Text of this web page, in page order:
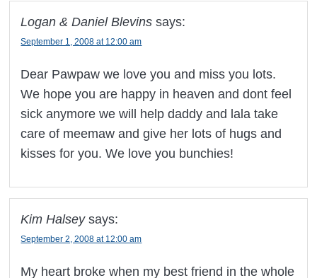
Logan & Daniel Blevins says:
September 1, 2008 at 12:00 am
Dear Pawpaw we love you and miss you lots.
We hope you are happy in heaven and dont feel
sick anymore we will help daddy and lala take
care of meemaw and give her lots of hugs and
kisses for you. We love you bunchies!
Kim Halsey says:
September 2, 2008 at 12:00 am
My heart broke when my best friend in the whole